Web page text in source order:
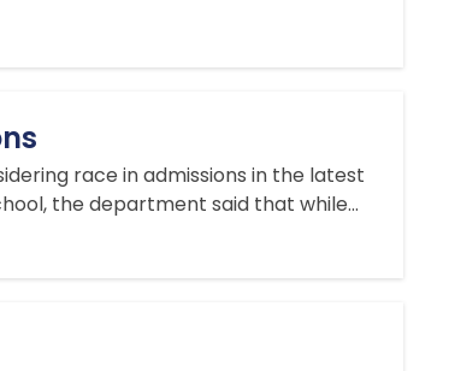
race in admissions in the latest
the department said that while...